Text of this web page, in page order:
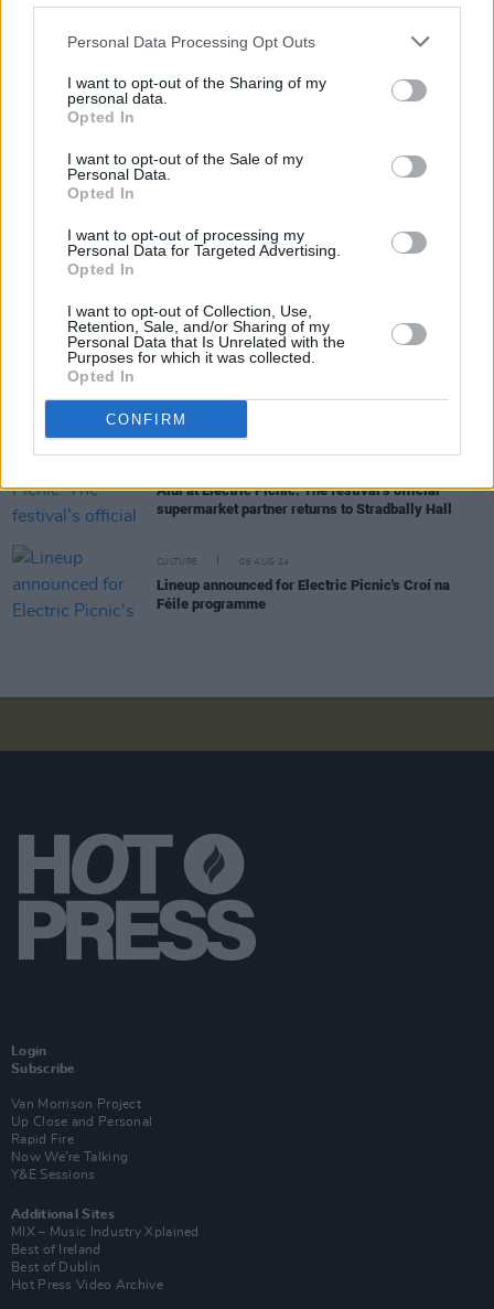
Personal Data Processing Opt Outs
I want to opt-out of the Sharing of my
personal data.
Opted In
I want to opt-out of the Sale of my
Personal Data.
Opted In
I want to opt-out of processing my
Personal Data for Targeted Advertising.
Opted In
I want to opt-out of Collection, Use,
Retention, Sale, and/or Sharing of my
Personal Data that Is Unrelated with the
Purposes for which it was collected.
Opted In
CONFIRM
RELATED
CULTURE 13 AUG 25
CULTURE
died
festival braids to the Smirnoff Stage at Electric
Picnic 2024
Meet the creative collectives coming to the
Smirnoff Stage at Electric Picnic 2024
Aldi at Electric Picnic: The festival’s official
supermarket partner returns to Stradbally Hall
CULTURE 06 AUG 24
Lineup announced for Electric Picnic's Croí na
Féile programme
Login
Subscribe
Van Morrison Project
Up Close and Personal
Rapid Fire
Now We’re Talking
Y&E Sessions
Additional Sites
MIX – Music Industry Xplained
Best of Ireland
Best of Dublin
Hot Press Video Archive